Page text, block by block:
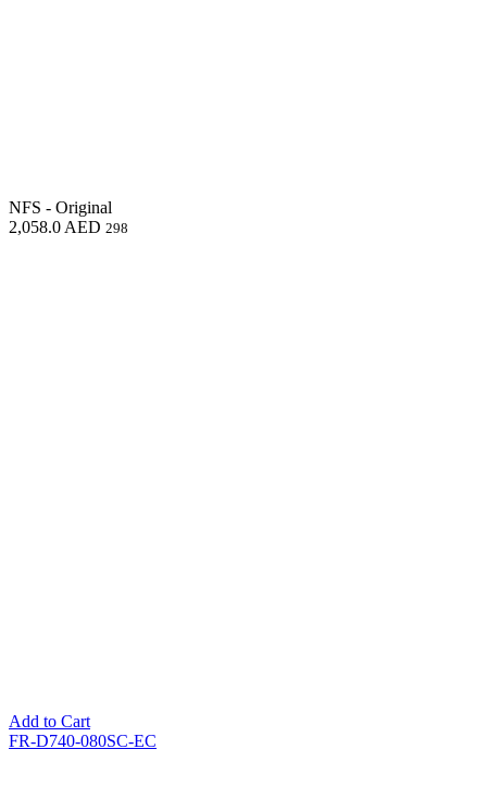
NFS - Original
2,058.0 AED 298
Add to Cart
FR-D740-080SC-EC